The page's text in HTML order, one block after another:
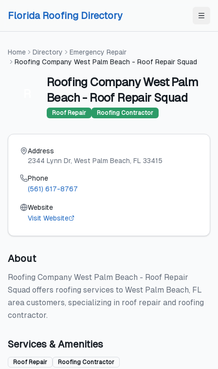
Florida Roofing Directory
Home Directory
Emergency Repair
Roofing Company West Palm Beach - Roof Repair Squad
Roofing Company West Palm
Beach - Roof Repair Squad
Roof Repair Roofing Contractor
Address
2344 Lynn Dr, West Palm Beach, FL 33415
Phone
(561) 617-8767
Website
Visit Website
About
Roofing Company West Palm Beach - Roof Repair
Squad offers roofing services to West Palm Beach, FL
area customers, specializing in roof repair and roofing
contractor.
Services & Amenities
Roof Repair Roofing Contractor